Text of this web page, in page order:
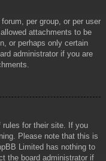
per group, or per user
attachments to be
or perhaps only certain
administrator if you are
rules for their site. If you
Please note that this is
Limited has nothing to
the board administrator if